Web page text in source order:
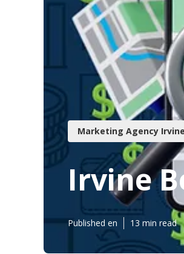
Marketing Agency
Irvine
Published en 13 min read